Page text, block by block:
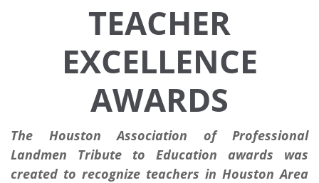
TEACHER
EXCELLENCE
AWARDS
The Houston Association of Professional
Landmen Tribute to Education awards was
created to recognize teachers in Houston Area